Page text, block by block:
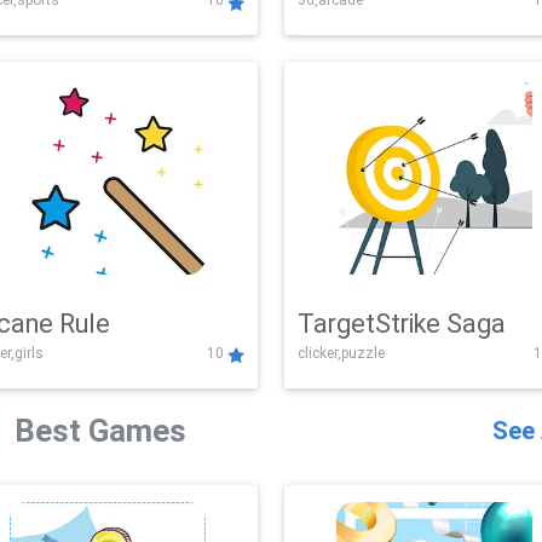
Challenge
Rule
10
TargetStrike Saga
clicker,puzzle
Best Games See